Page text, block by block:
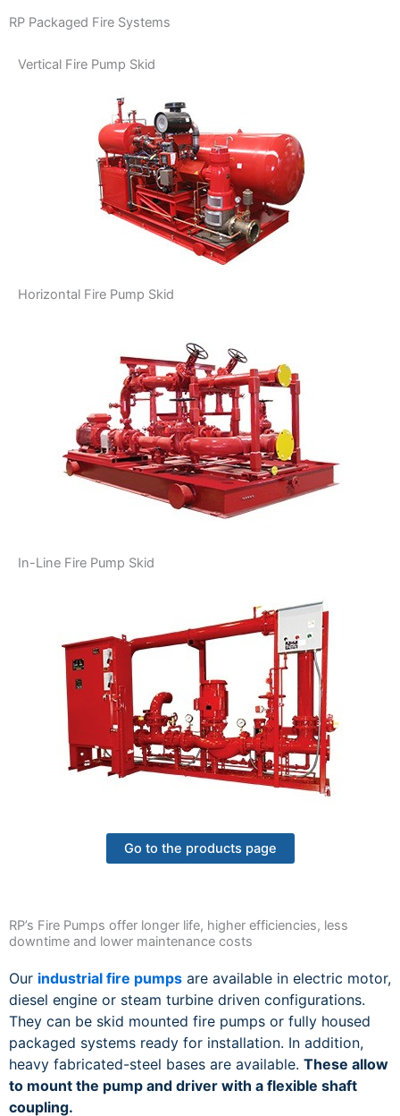
RP Packaged Fire Systems
Vertical Fire Pump Skid
Horizontal Fire Pump Skid
In-Line Fire Pump Skid
Go to the products page
RP’s Fire Pumps offer longer life, higher efficiencies, less
downtime and lower maintenance costs
Our industrial fire pumps are available in electric motor,
diesel engine or steam turbine driven configurations.
They can be skid mounted fire pumps or fully housed
packaged systems ready for installation. In addition,
heavy fabricated-steel bases are available. These allow
to mount the pump and driver with a flexible shaft
coupling.